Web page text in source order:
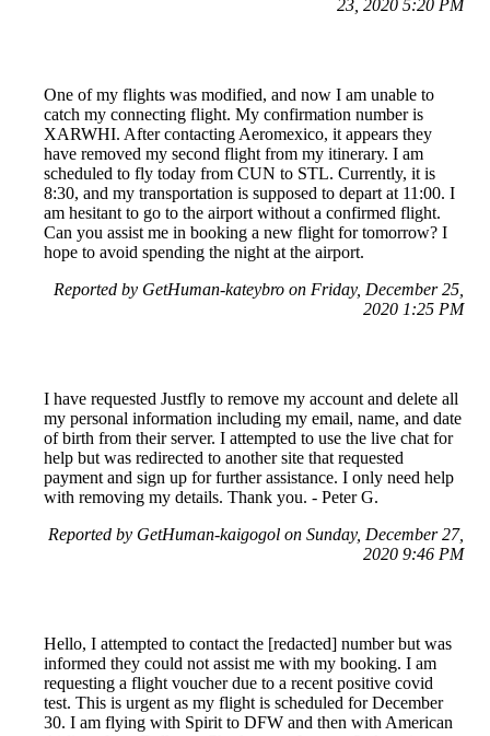
23, 2020 5:20 PM
One of my flights was modified, and now I am unable to
catch my connecting flight. My confirmation number is
XARWHI. After contacting Aeromexico, it appears they
have removed my second flight from my itinerary. I am
scheduled to fly today from CUN to STL. Currently, it is
8:30, and my transportation is supposed to depart at 11:00. I
am hesitant to go to the airport without a confirmed flight.
Can you assist me in booking a new flight for tomorrow? I
hope to avoid spending the night at the airport.
Reported by GetHuman-kateybro on Friday, December 25,
2020 1:25 PM
I have requested Justfly to remove my account and delete all
my personal information including my email, name, and date
of birth from their server. I attempted to use the live chat for
help but was redirected to another site that requested
payment and sign up for further assistance. I only need help
with removing my details. Thank you. - Peter G.
Reported by GetHuman-kaigogol on Sunday, December 27,
2020 9:46 PM
Hello, I attempted to contact the [redacted] number but was
informed they could not assist me with my booking. I am
requesting a flight voucher due to a recent positive covid
test. This is urgent as my flight is scheduled for December
30. I am flying with Spirit to DFW and then with American